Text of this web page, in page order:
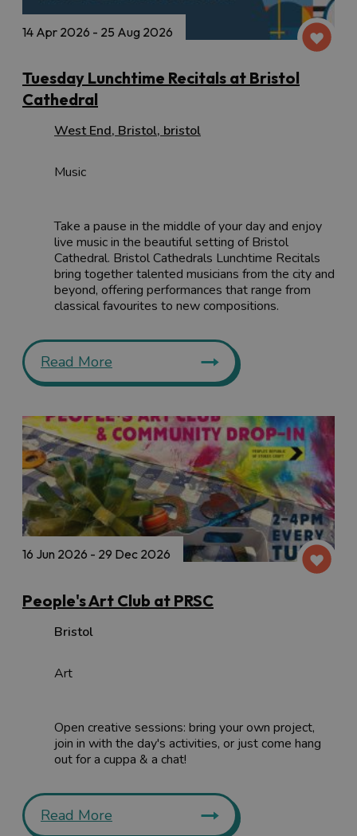
14 Apr 2026 - 25 Aug 2026
Tuesday Lunchtime Recitals at Bristol
Cathedral
West End, Bristol, bristol
Music
Take a pause in the middle of your day and enjoy
live music in the beautiful setting of Bristol
Cathedral. Bristol Cathedrals Lunchtime Recitals
bring together talented musicians from the city and
beyond, offering performances that range from
classical favourites to new compositions.
Read More
16 Jun 2026 - 29 Dec 2026
People's Art Club at PRSC
Bristol
Art
Open creative sessions: bring your own project,
join in with the day's activities, or just come hang
out for a cuppa & a chat!
Read More